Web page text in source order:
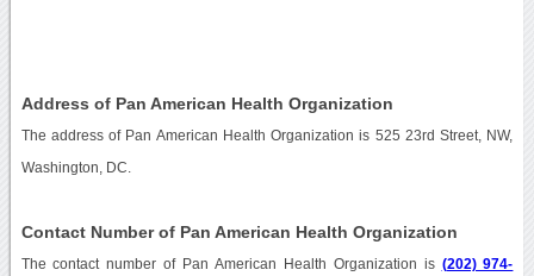
Address of Pan American Health Organization
The address of Pan American Health Organization is 525 23rd Street, NW,
Washington, DC.
Contact Number of Pan American Health Organization
The contact number of Pan American Health Organization is (202) 974-